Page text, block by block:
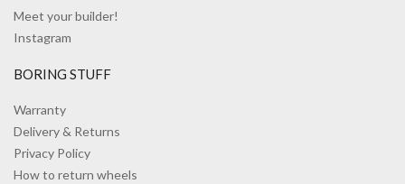
Meet your builder!
Instagram
BORING STUFF
Warranty
Delivery & Returns
Privacy Policy
How to return wheels